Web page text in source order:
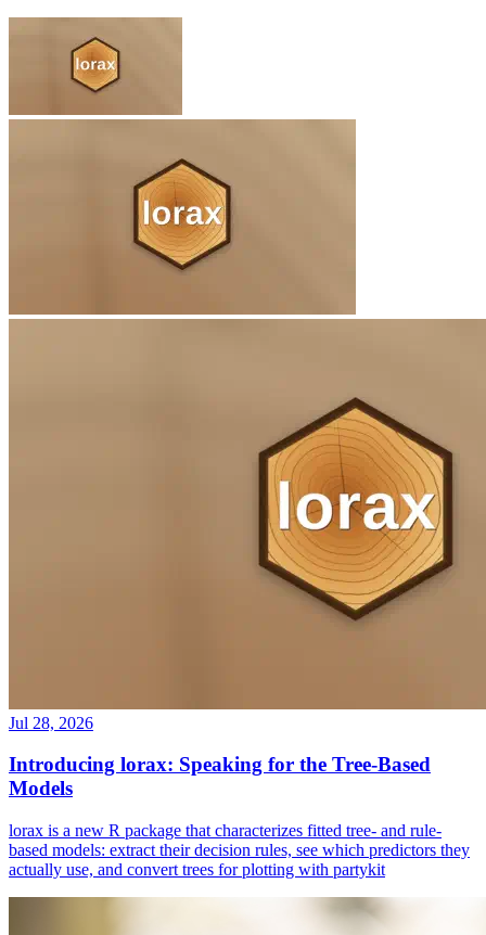
Jul 28, 2026
Introducing lorax: Speaking for the Tree-Based
Models
lorax is a new R package that characterizes fitted tree- and rule-
based models: extract their decision rules, see which predictors they
actually use, and convert trees for plotting with partykit